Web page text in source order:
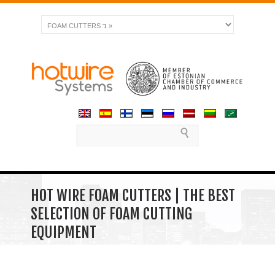
HOT WIRE FOAM CUTTERS | THE BEST
SELECTION OF FOAM CUTTING
EQUIPMENT